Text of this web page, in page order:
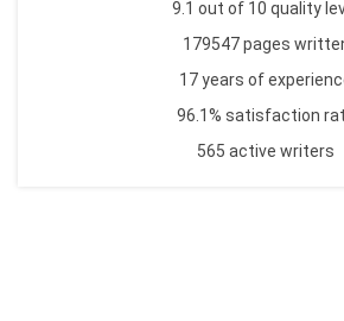
9.1 out of 10 quality
179547 pages
17 years of
96.1% satisfaction
565 active writers